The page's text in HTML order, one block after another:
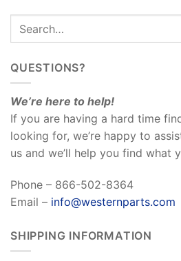
QUESTIONS?
We’re here to help!
If you are having a hard time
looking for, we’re happy to
us and we’ll help you find what
Phone – 866-502-8364
Email – info@westernparts.com
SHIPPING INFORMATION